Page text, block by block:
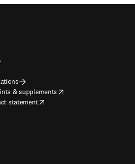
& supplements
window
statement
window